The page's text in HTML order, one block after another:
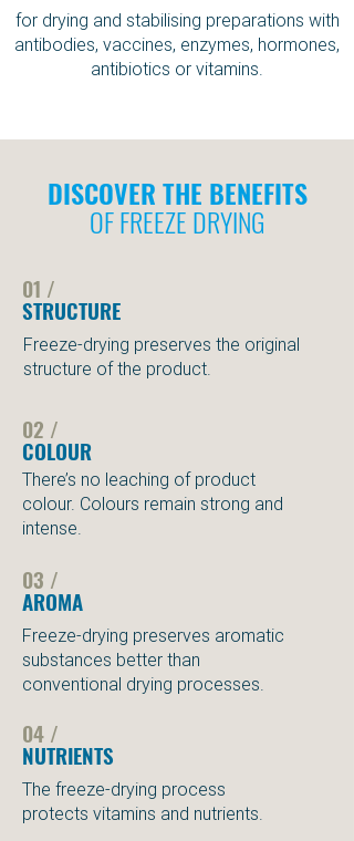
for drying and stabilising preparations with
antibodies, vaccines, enzymes, hormones,
antibiotics or vitamins.
DISCOVER THE BENEFITS
OF FREEZE DRYING
01 /
STRUCTURE
Freeze-drying preserves the original
structure of the product.
02 /
COLOUR
There’s no leaching of product
colour. Colours remain strong and
intense.
03 /
AROMA
Freeze-drying preserves aromatic
substances better than
conventional drying processes.
04 /
NUTRIENTS
The freeze-drying process
protects vitamins and nutrients.